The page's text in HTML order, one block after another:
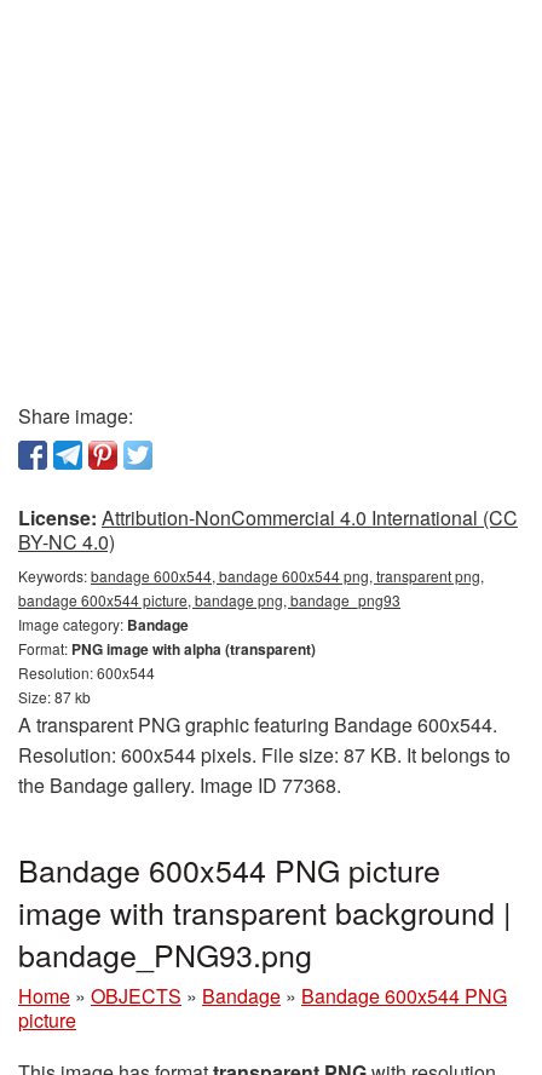
Share image:
License: Attribution-NonCommercial 4.0 International (CC
BY-NC 4.0)
Keywords:bandage 600x544, bandage 600x544 png, transparent png,
bandage 600x544 picture, bandage png, bandage_png93
Image category: Bandage
Format: PNG image with alpha (transparent)
Resolution: 600x544
Size: 87 kb
A transparent PNG graphic featuring Bandage 600x544.
Resolution: 600x544 pixels. File size: 87 KB. It belongs to
the Bandage gallery. Image ID 77368.
Bandage 600x544 PNG picture
image with transparent background |
bandage_PNG93.png
Home » OBJECTS » Bandage » Bandage 600x544 PNG
picture